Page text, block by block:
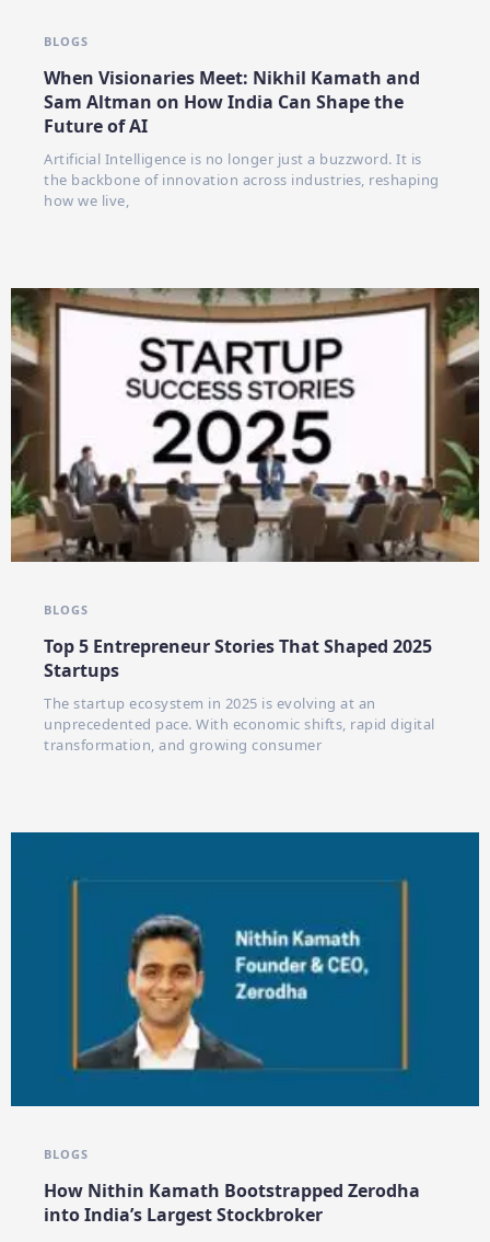
BLOGS
When Visionaries Meet: Nikhil Kamath and
Sam Altman on How India Can Shape the
Future of AI
Artificial Intelligence is no longer just a buzzword. It is
the backbone of innovation across industries, reshaping
how we live,
BLOGS
Top 5 Entrepreneur Stories That Shaped 2025
Startups
The startup ecosystem in 2025 is evolving at an
unprecedented pace. With economic shifts, rapid digital
transformation, and growing consumer
BLOGS
How Nithin Kamath Bootstrapped Zerodha
into India’s Largest Stockbroker